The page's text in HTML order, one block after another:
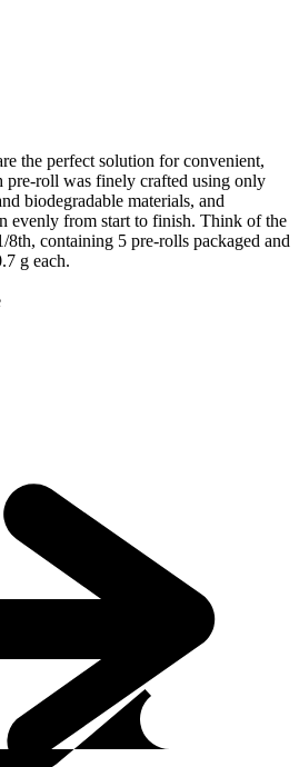
the perfect solution for convenient,
pre-roll was finely crafted using only
biodegradable materials, and
evenly from start to finish. Think of the
8th, containing 5 pre-rolls packaged and
g each.